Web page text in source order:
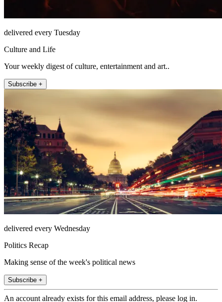
delivered every Tuesday
Culture and Life
Your weekly digest of culture, entertainment and art..
Subscribe +
delivered every Wednesday
Politics Recap
Making sense of the week's political news
Subscribe +
An account already exists for this email address, please log in.